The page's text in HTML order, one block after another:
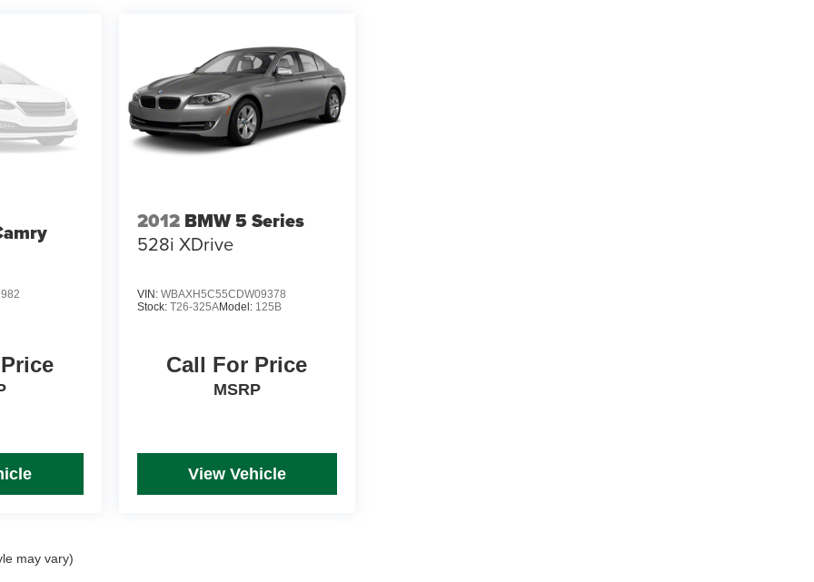
2012 BMW 5 Series
528i XDrive
VIN: WBAXH5C55CDW09378
Stock: T26-325AModel: 125B
Call For Price
MSRP
View Vehicle
may vary)